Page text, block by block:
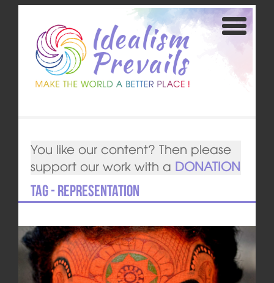
You like our content? Then please
support our work with a DONATION
Tag - representation